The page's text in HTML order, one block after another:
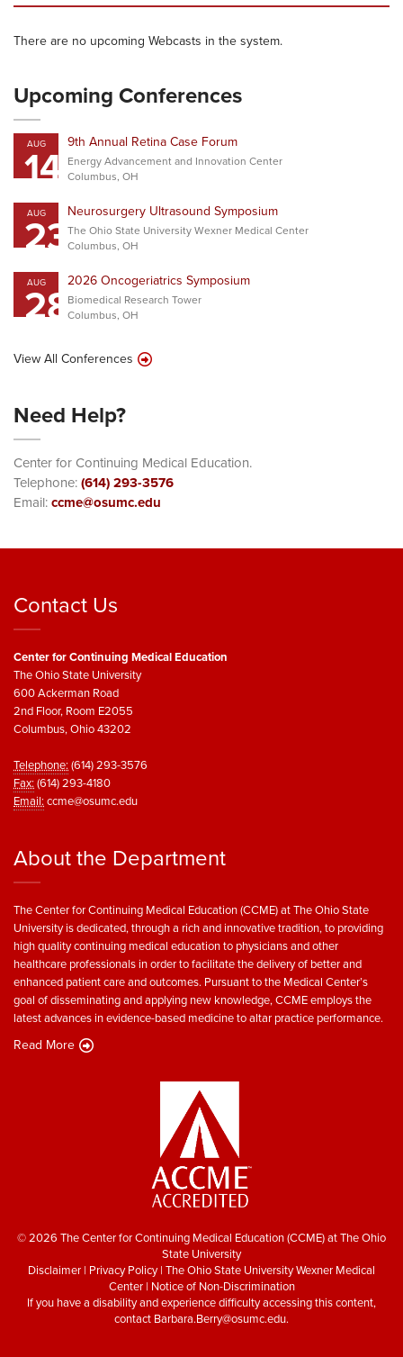
There are no upcoming Webcasts in the system.
Upcoming Conferences
AUG
14 9th Annual Retina Case Forum
Energy Advancement and Innovation Center
Columbus, OH
AUG
23Neurosurgery Ultrasound Symposium
The Ohio State University Wexner Medical Center
Columbus, OH
AUG
282026 Oncogeriatrics Symposium
Biomedical Research Tower
Columbus, OH
View All Conferences
Need Help?
Center for Continuing Medical Education.
Telephone:(614) 293-3576
Email:ccme@osumc.edu
Contact Us
Center for Continuing Medical Education
The Ohio State University
600 Ackerman Road
2nd Floor, Room E2055
Columbus, Ohio 43202
Telephone:(614) 293-3576
Fax:(614) 293-4180
Email:ccme@osumc.edu
About the Department
The Center for Continuing Medical Education (CCME) at The Ohio State
University is dedicated, through a rich and innovative tradition, to providing
high quality continuing medical education to physicians and other
healthcare professionals in order to facilitate the delivery of better and
enhanced patient care and outcomes. Pursuant to the Medical Center’s
goal of disseminating and applying new knowledge, CCME employs the
latest advances in evidence-based medicine to altar practice performance.
Read More
© 2026 The Center for Continuing Medical Education (CCME) at The Ohio
State University
Disclaimer | Privacy Policy| The Ohio State University Wexner Medical
Center| Notice of Non-Discrimination
If you have a disability and experience difficulty accessing this content,
contact Barbara.Berry@osumc.edu.